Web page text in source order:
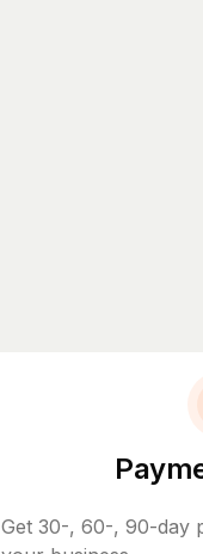
Get 30-, 60-, 90-day